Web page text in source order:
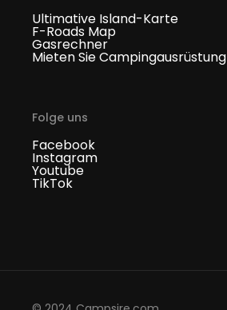
Ultimative Island-Karte
F-Roads Map
Gasrechner
Mieten Sie Campingausrüstung
Folge uns
Facebook
Instagram
Youtube
TikTok